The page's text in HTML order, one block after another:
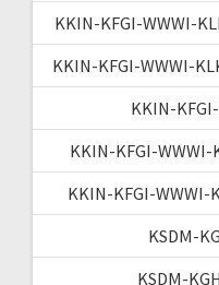
KKIN-KFGI-WWWI-
KKIN-KFGI-WWWI-
KKIN-
KKIN-KFGI-WWWI-
KKIN-KFGI-WWWI-
KSDM-
KSDM-